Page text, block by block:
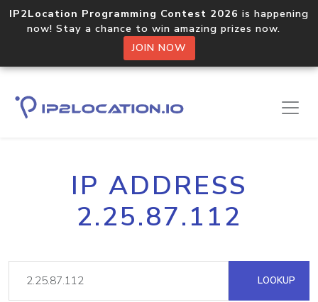
IP2Location Programming Contest 2026 is happening
now! Stay a chance to win amazing prizes now.
JOIN NOW
IP ADDRESS
2.25.87.112
LOOKUP